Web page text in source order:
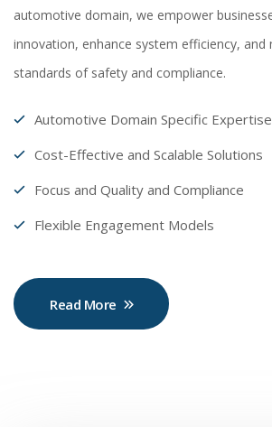
automotive domain, we empower
innovation, enhance system efficiency, and
standards of safety and compliance.
Automotive Domain Specific Expertise
Cost-Effective and Scalable Solutions
Focus and Quality and Compliance
Flexible Engagement Models
Read More